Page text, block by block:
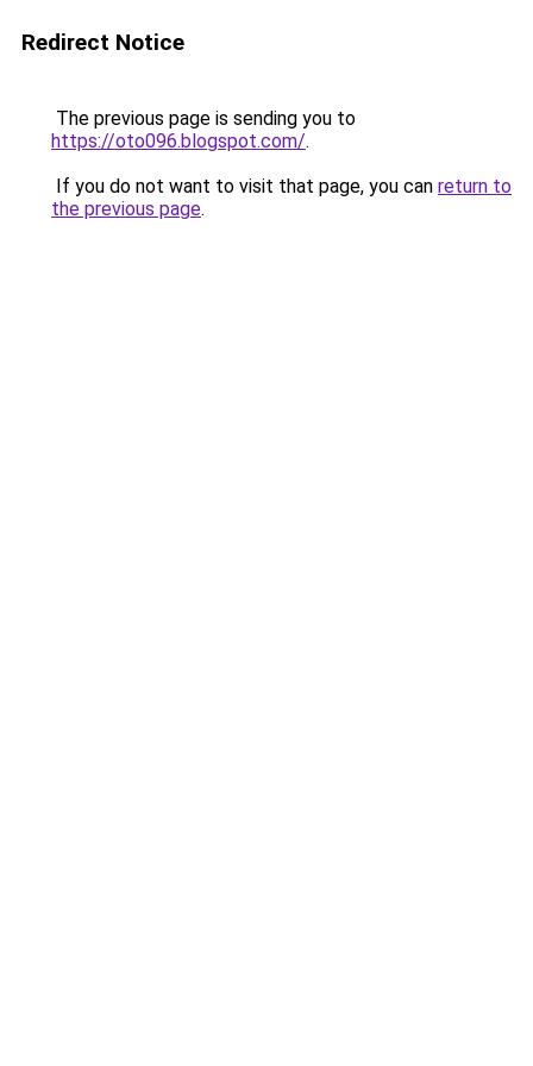
Redirect Notice
The previous page is sending you to
https://oto096.blogspot.com/.
If you do not want to visit that page, you can return to
the previous page.